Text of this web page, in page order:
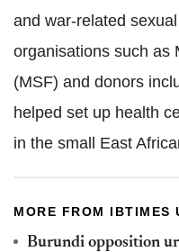
and war-related
organisations such as
(MSF) and donors
helped set up health
in the small East
MORE FROM IBTIMES
Burundi opposition